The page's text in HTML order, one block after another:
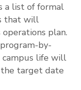
a list of formal
that will
plan.
by-
life will
target date